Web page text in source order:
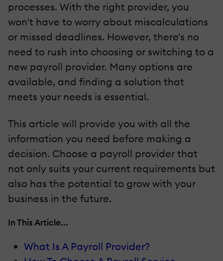
processes. With the right provider, you
won't have to worry about miscalculations
or missed deadlines. However, there's no
need to rush into choosing or switching to a
new payroll provider. Many options are
available, and finding a solution that
meets your needs is essential.
This article will provide you with all the
information you need before making a
decision. Choose a payroll provider that
not only suits your current requirements but
also has the potential to grow with your
business in the future.
In This Article...
What Is A Payroll Provider?